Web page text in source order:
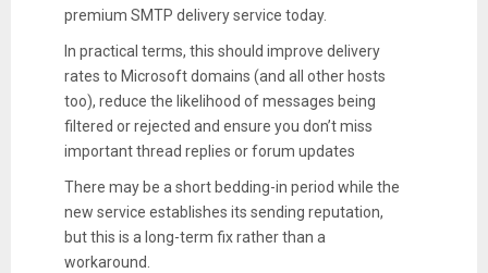
premium SMTP delivery service today.
In practical terms, this should improve delivery
rates to Microsoft domains (and all other hosts
too), reduce the likelihood of messages being
filtered or rejected and ensure you don’t miss
important thread replies or forum updates
There may be a short bedding-in period while the
new service establishes its sending reputation,
but this is a long-term fix rather than a
workaround.